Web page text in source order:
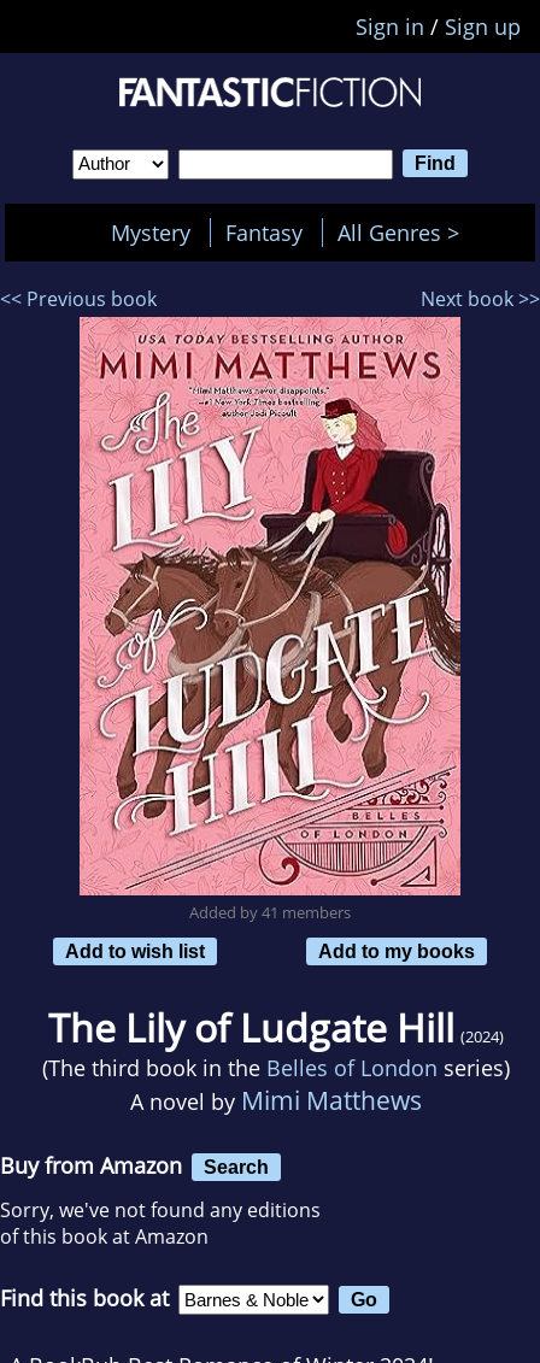
Sign in / Sign up
Mystery Fantasy All Genres >
<< Previous book Next book >>
Added by 41 members
Add to wish list
Add to my books
The Lily of Ludgate Hill (2024)
(The third book in the Belles of London series)
A novel by Mimi Matthews
Buy from Amazon Search
Sorry, we've not found any editions
of this book at Amazon
Find this book at